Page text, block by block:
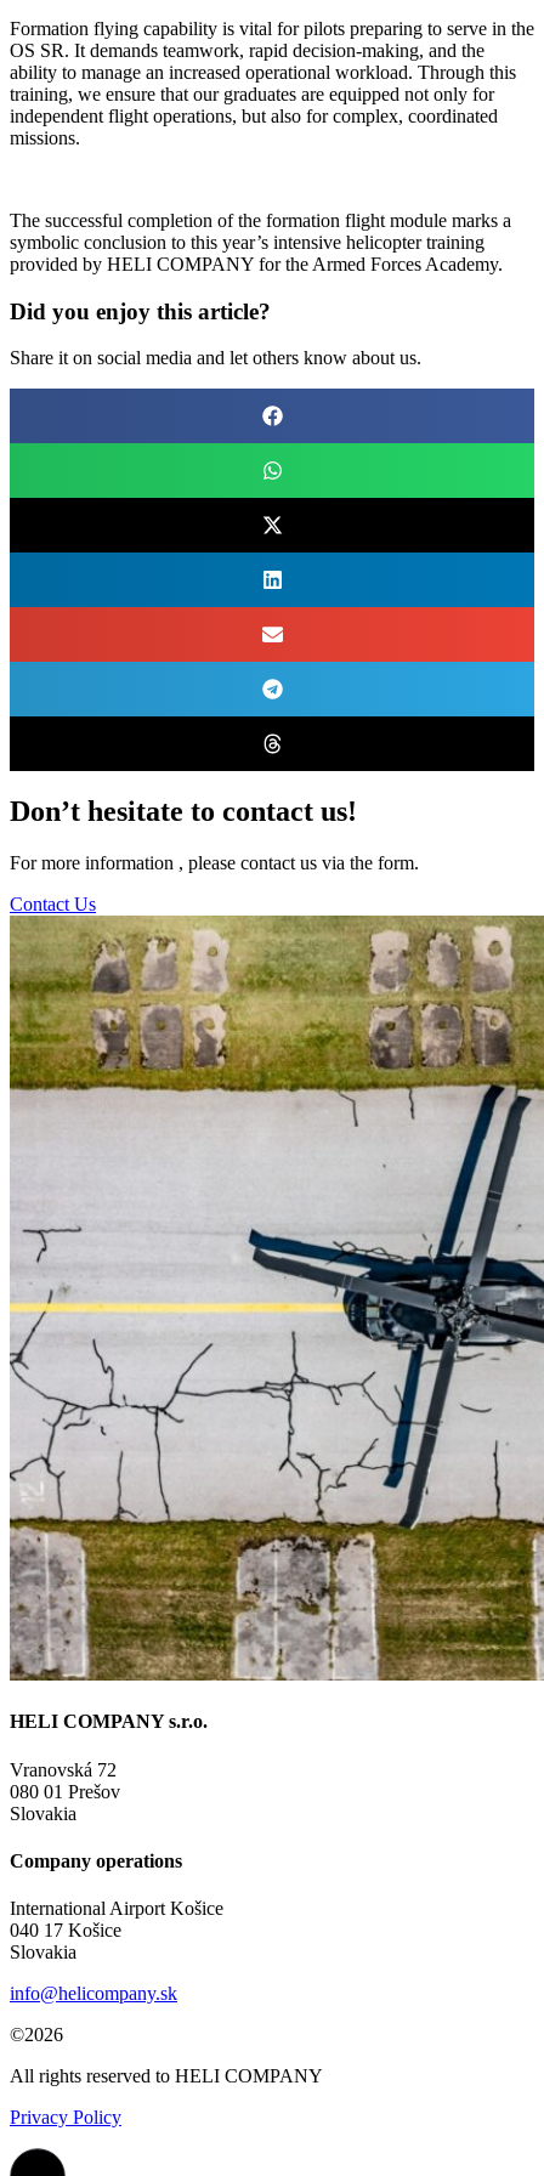
Formation flying capability is vital for pilots preparing to serve in the
OS SR. It demands teamwork, rapid decision-making, and the
ability to manage an increased operational workload. Through this
training, we ensure that our graduates are equipped not only for
independent flight operations, but also for complex, coordinated
missions.
The successful completion of the formation flight module marks a
symbolic conclusion to this year’s intensive helicopter training
provided by HELI COMPANY for the Armed Forces Academy.
Did you enjoy this article?
Share it on social media and let others know about us.
Don’t hesitate to contact us!
For more information , please contact us via the form.
Contact Us
HELI COMPANY s.r.o.
Vranovská 72
080 01 Prešov
Slovakia
Company operations
International Airport Košice
040 17 Košice
Slovakia
info@helicompany.sk
©2026
All rights reserved to HELI COMPANY
Privacy Policy